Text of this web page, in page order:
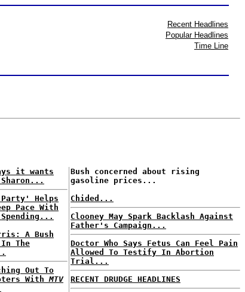
Recent Headlines
Popular Headlines
Time Line
it wants
Party' Helps
Pace With
Spending...
A Bush
The
Out To
WithMTV
Bush concerned about rising
gasoline prices...
Chided...
Clooney May Spark Backlash Against
Father's Campaign...
Doctor Who Says Fetus Can Feel Pain
Allowed To Testify In Abortion
Trial...
RECENT DRUDGE HEADLINES